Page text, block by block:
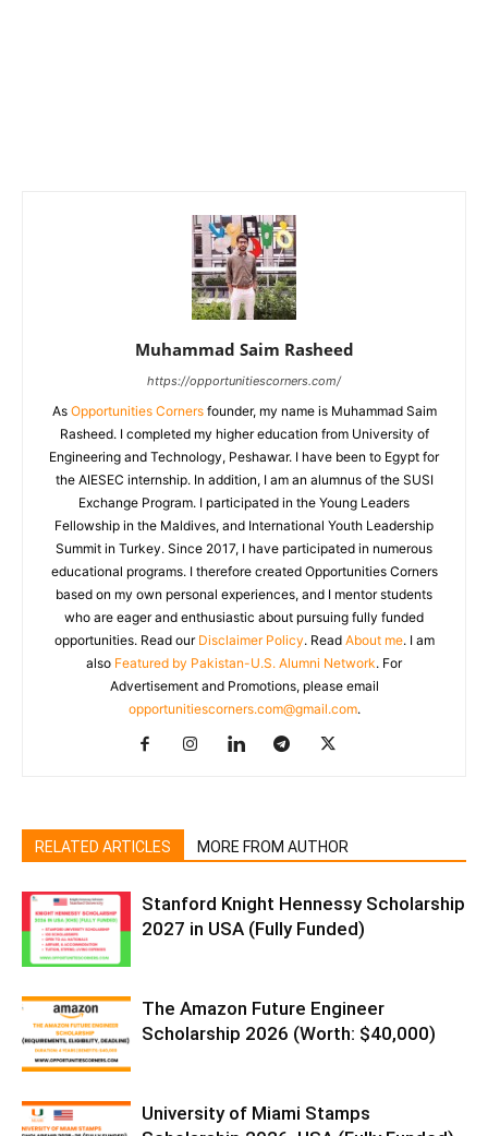
Muhammad Saim Rasheed
https://opportunitiescorners.com/
As Opportunities Cornersfounder, my name is Muhammad Saim
Rasheed. I completed my higher education from University of
Engineering and Technology, Peshawar. I have been to Egypt for
the AIESEC internship. In addition, I am an alumnus of the SUSI
Exchange Program. I participated in the Young Leaders
Fellowship in the Maldives, and International Youth Leadership
Summit in Turkey. Since 2017, I have participated in numerous
educational programs. I therefore created Opportunities Corners
based on my own personal experiences, and I mentor students
who are eager and enthusiastic about pursuing fully funded
opportunities. Read our Disclaimer Policy. Read About me. I am
also Featured by Pakistan-U.S. Alumni Network. For
Advertisement and Promotions, please email
opportunitiescorners.com@gmail.com.
RELATED ARTICLES MORE FROM AUTHOR
Stanford Knight Hennessy Scholarship
2027 in USA (Fully Funded)
The Amazon Future Engineer
Scholarship 2026 (Worth: $40,000)
University of Miami Stamps